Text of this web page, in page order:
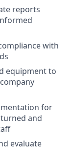
reports
with
equipment to
for
and
evaluate